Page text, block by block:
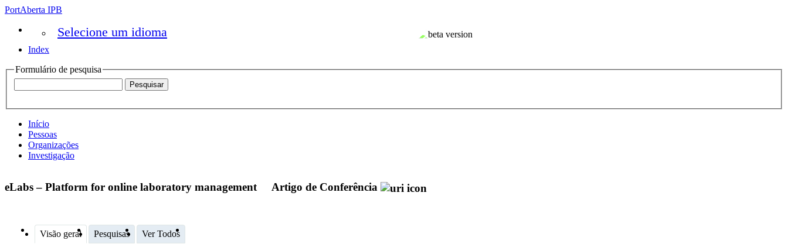
PortAberta IPB
Selecione um idioma
Index
Formulário de pesquisa
Início
Pessoas
Organizações
Investigação
eLabs – Platform for online laboratory management Artigo de Conferência
Visão geral Pesquisas Ver Todos